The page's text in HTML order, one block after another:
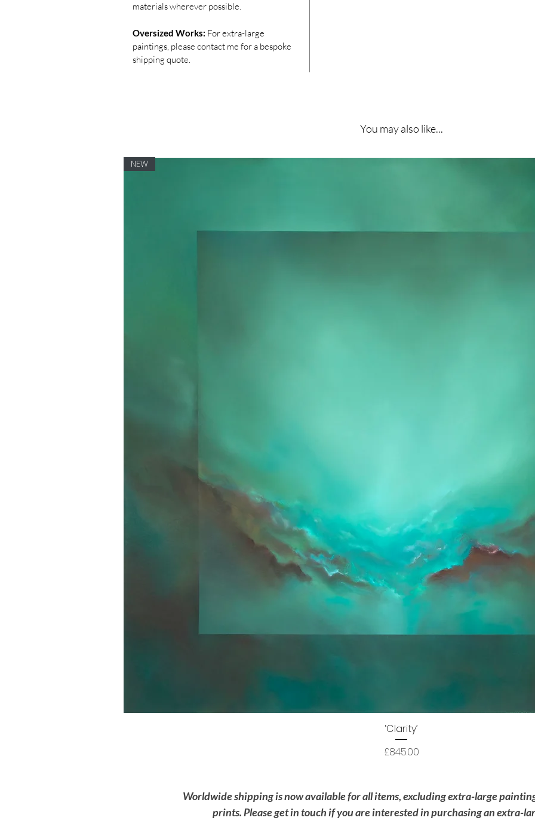
materials wherever possible.
Oversized Works: For extra-large
paintings, please contact me for a bespoke
shipping quote.
You may also like...
Quick View
NEW
‘Clarity’
Price
£845.00
Worldwide shipping is now available for all items, excluding extra-large
prints. Please get in touch if you are interested in purchasing an extra-